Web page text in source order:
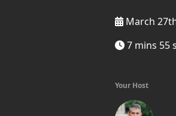
March
7 mins 55
Your Host